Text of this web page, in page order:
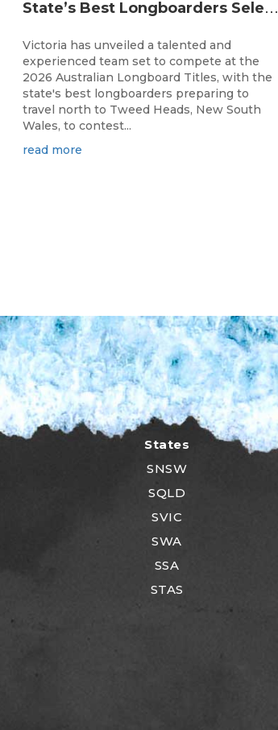
S
tate’s Best Longboarders Selected for National Championship Campaign
Victoria has unveiled a talented and
experienced team set to compete at the
2026 Australian Longboard Titles, with the
state's best longboarders preparing to
travel north to Tweed Heads, New South
Wales, to contest...
read more
States
SNSW
SQLD
SVIC
SWA
SSA
STAS